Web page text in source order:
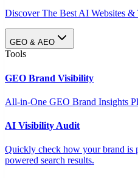
Discover The Best AI Websites &
GEO & AEO
Tools
GEO Brand Visibility
All-in-One GEO Brand Insights
AI Visibility Audit
Quickly check how your brand is
powered search results.